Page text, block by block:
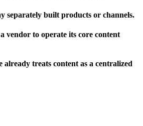
separately built products or channels.
vendor to operate its core content
treats content as a centralized